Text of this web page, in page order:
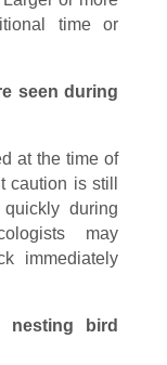
time or
seen during
at the time of
is still
during
may
immediately
nesting bird